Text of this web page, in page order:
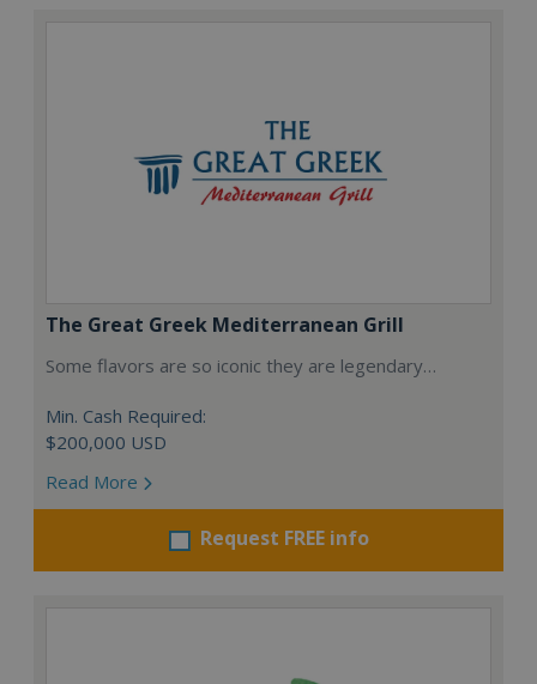
The Great Greek Mediterranean Grill
Some flavors are so iconic they are legendary…
Min. Cash Required:
$200,000 USD
Read More
Request FREE info